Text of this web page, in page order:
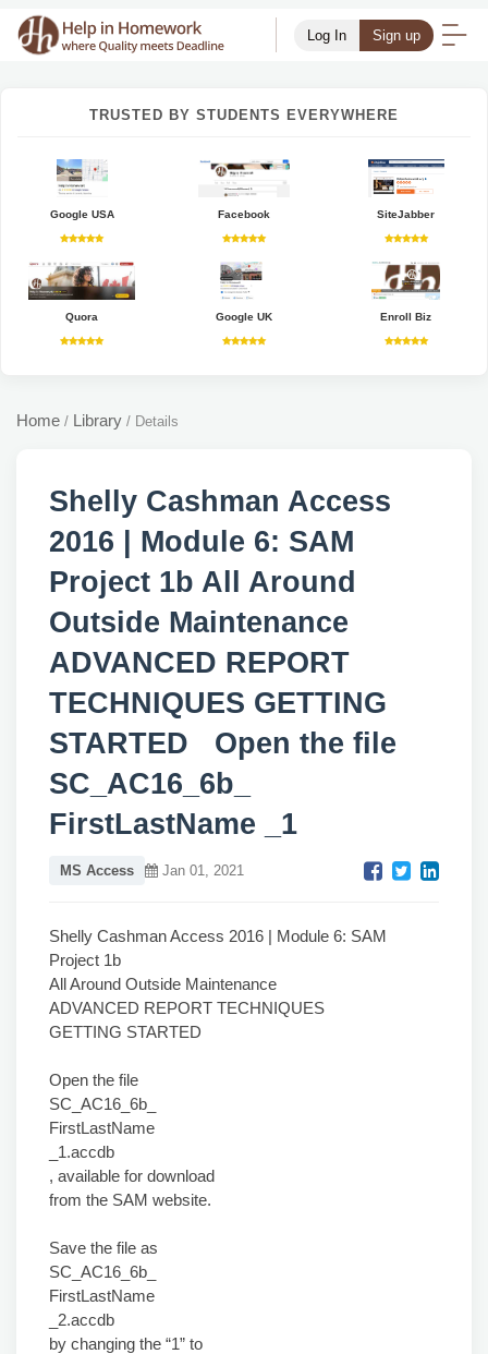
Log In Sign up
TRUSTED BY STUDENTS EVERYWHERE
Google USA Facebook SiteJabber
Quora Google UK Enroll Biz
Home / Library / Details
Shelly Cashman Access
2016 | Module 6: SAM
Project 1b All Around
Outside Maintenance
ADVANCED REPORT
TECHNIQUES GETTING
STARTED Open the file
SC_AC16_6b_
FirstLastName _1
MS Access Jan 01, 2021
Shelly Cashman Access 2016 | Module 6: SAM
Project 1b
All Around Outside Maintenance
ADVANCED REPORT TECHNIQUES
GETTING STARTED
Open the file
SC_AC16_6b_
FirstLastName
_1.accdb
, available for download
from the SAM website.
Save the file as
SC_AC16_6b_
FirstLastName
_2.accdb
by changing the “1” to